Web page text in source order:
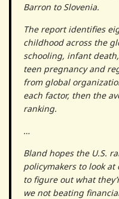
Barron to Slovenia.
The report identifies
childhood across the
schooling, infant
teen pregnancy and
from global
each factor, then the
ranking.
…
Bland hopes the U.S.
policymakers to look
to figure out what
we not beating